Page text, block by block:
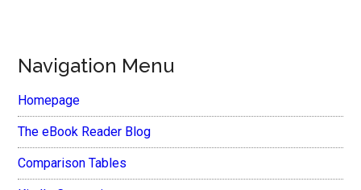
Navigation Menu
Homepage
The eBook Reader Blog
Comparison Tables